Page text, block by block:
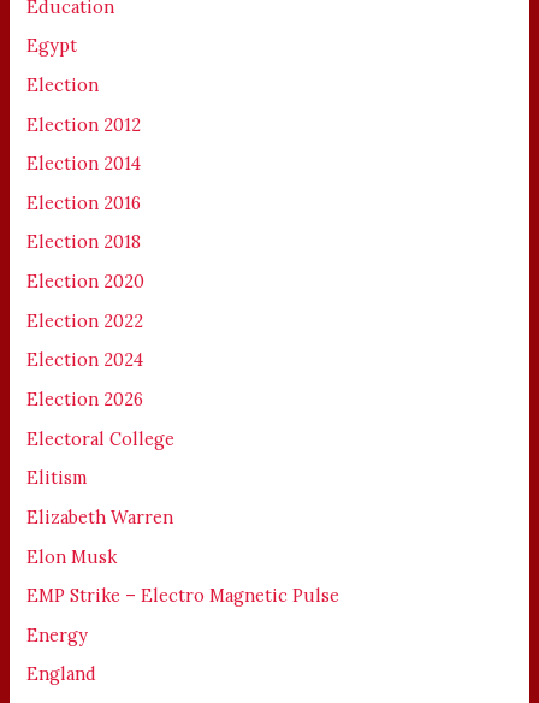
Education
Egypt
Election
Election 2012
Election 2014
Election 2016
Election 2018
Election 2020
Election 2022
Election 2024
Election 2026
Electoral College
Elitism
Elizabeth Warren
Elon Musk
EMP Strike – Electro Magnetic Pulse
Energy
England